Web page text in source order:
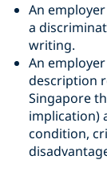
An
a
writing.
An
description
Singapore
implication)
condition,